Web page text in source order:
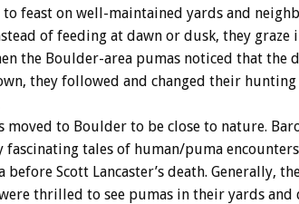
feast on well-maintained yards and
of feeding at dawn or dusk, they graze
the Boulder-area pumas noticed that the
they followed and changed their
moved to Boulder to be close to nature.
fascinating tales of human/puma
before Scott Lancaster’s death. Generally,
thrilled to see pumas in their yards and